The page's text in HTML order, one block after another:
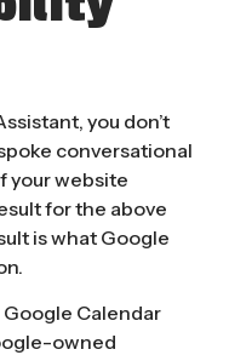
you don’t
conversational
your website
for the above
is what Google
Google Calendar
owned